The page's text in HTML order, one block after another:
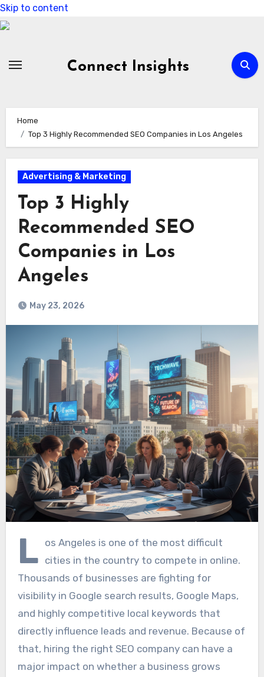
Skip to content
Connect Insights
Home
Top 3 Highly Recommended SEO Companies in Los Angeles
Advertising & Marketing
Top 3 Highly
Recommended SEO
Companies in Los
Angeles
May 23, 2026
L os Angeles is one of the most difficult
cities in the country to compete in online.
Thousands of businesses are fighting for
visibility in Google search results, Google Maps,
and highly competitive local keywords that
directly influence leads and revenue. Because of
that, hiring the right SEO company can have a
major impact on whether a business grows